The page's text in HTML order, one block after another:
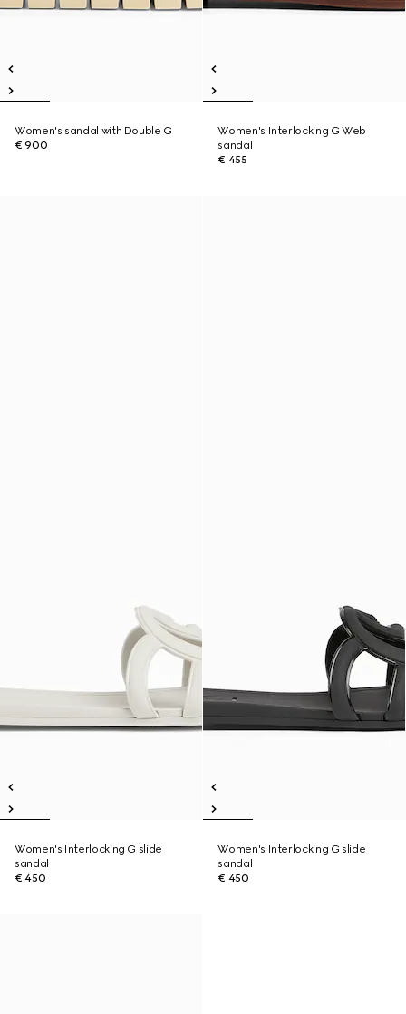
Women's sandal with Double G
€ 900
Women's Interlocking G Web
sandal
€ 455
Women's Interlocking G slide
sandal
€ 450
Women's Interlocking G slide
sandal
€ 450